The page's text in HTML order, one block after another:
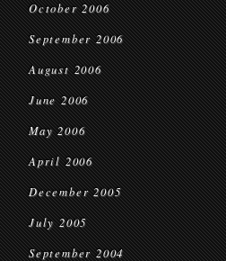
October 2006
September 2006
August 2006
June 2006
May 2006
April 2006
December 2005
July 2005
September 2004